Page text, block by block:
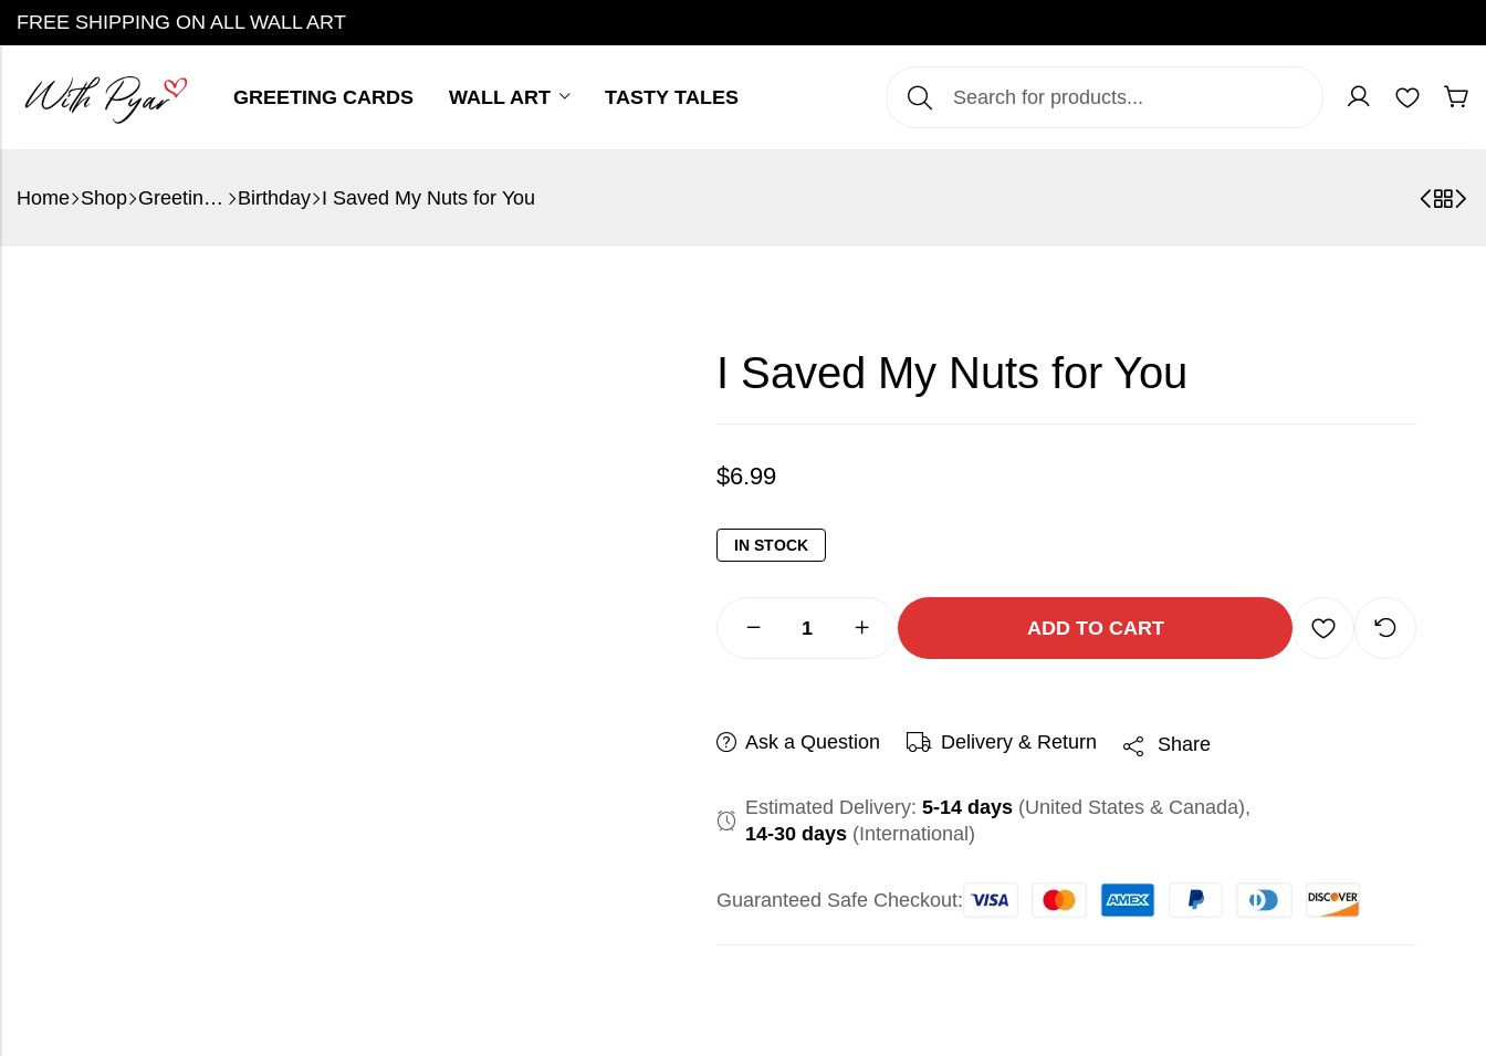
FREE SHIPPING ON ALL WALL ART
GREETING CARDS WALL ART TASTY TALES
Home Shop Greeting Cards Birthday I Saved My Nuts for You
I Saved My Nuts for You
$6.99
IN STOCK
ADD TO CART
Ask a Question Delivery & Return Share
Estimated Delivery: 5-14 days (United States & Canada),
14-30 days (International)
Guaranteed Safe Checkout: